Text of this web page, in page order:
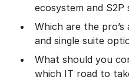
ecosystem and S2P
Which are the pro’s
and single suite
What should you
which IT road to